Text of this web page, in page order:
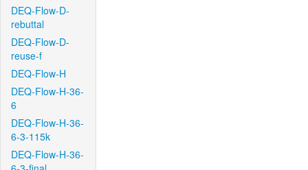
DEQ-Flow-D-
rebuttal
DEQ-Flow-D-
reuse-f
DEQ-Flow-H
DEQ-Flow-H-36-
6
DEQ-Flow-H-36-
6-3-115k
DEQ-Flow-H-36-